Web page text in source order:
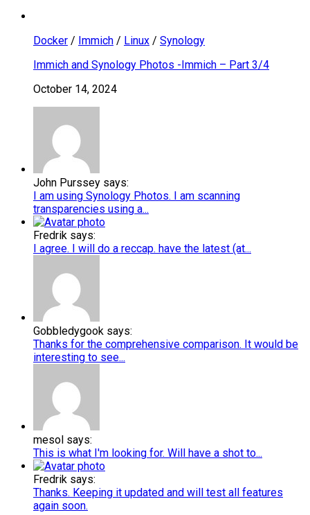
Docker / Immich / Linux / Synology
Immich and Synology Photos -Immich – Part 3/4
October 14, 2024
John Purssey says:
I am using Synology Photos. I am scanning
transparencies using a...
Fredrik says:
I agree. I will do a reccap. have the latest (at...
Gobbledygook says:
Thanks for the comprehensive comparison. It would be
interesting to see...
mesol says:
This is what I'm looking for. Will have a shot to...
Fredrik says:
Thanks. Keeping it updated and will test all features
again soon.